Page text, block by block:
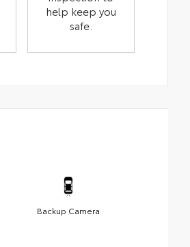
help keep you
safe.
Backup Camera